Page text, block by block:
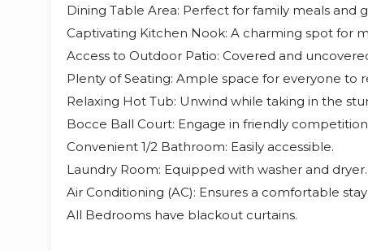
Dining Table Area: Perfect for family meals and
Captivating Kitchen Nook: A charming spot for
Access to Outdoor Patio: Covered and
Plenty of Seating: Ample space for everyone to
Relaxing Hot Tub: Unwind while taking in the
Bocce Ball Court: Engage in friendly
Convenient 1/2 Bathroom: Easily accessible.
Laundry Room: Equipped with washer and dryer.
Air Conditioning (AC): Ensures a comfortable
All Bedrooms have blackout curtains.